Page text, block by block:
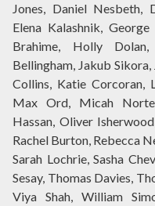
Jones, Daniel Nesbeth,
Elena Kalashnik,
Brahime, Holly
Bellingham, Jakub Sikora,
Collins, Katie Corcoran,
Max Ord, Micah
Hassan, Oliver
Rachel Burton, Rebecca
Sarah Lochrie, Sasha
Sesay, Thomas Davies,
Viya Shah, William